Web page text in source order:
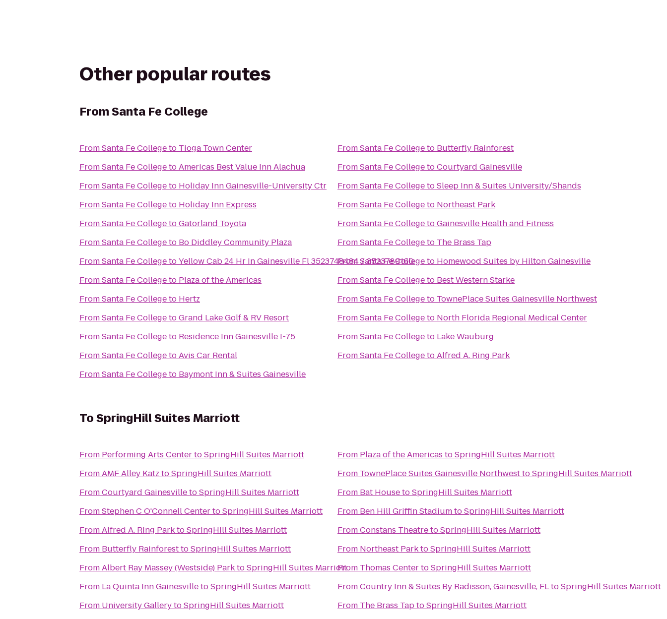
Other popular routes
FromSanta Fe College
FromSanta Fe Collegeto Tioga Town Center
FromSanta Fe CollegetoAmericas Best Value Inn Alachua
FromSanta Fe Collegeto Holiday Inn Gainesville-University Ctr
FromSanta Fe Collegeto Holiday Inn Express
FromSanta Fe CollegetoGatorland Toyota
FromSanta Fe Collegeto Bo Diddley Community Plaza
FromSanta Fe CollegetoYellow Cab 24 Hr In Gainesville Fl 3523748484 / 3523789160
FromSanta Fe Collegeto Plaza of the Americas
FromSanta Fe Collegeto Hertz
FromSanta Fe CollegetoGrand Lake Golf & RV Resort
FromSanta Fe Collegeto Residence Inn Gainesville I-75
FromSanta Fe CollegetoAvis Car Rental
FromSanta Fe Collegeto Baymont Inn & Suites Gainesville
FromSanta Fe Collegeto Butterfly Rainforest
FromSanta Fe CollegetoCourtyard Gainesville
FromSanta Fe CollegetoSleep Inn & Suites University/Shands
FromSanta Fe Collegeto Northeast Park
FromSanta Fe CollegetoGainesville Health and Fitness
FromSanta Fe Collegeto The Brass Tap
FromSanta Fe Collegeto Homewood Suites by Hilton Gainesville
FromSanta Fe Collegeto Best Western Starke
FromSanta Fe Collegeto TownePlace Suites Gainesville Northwest
FromSanta Fe Collegeto North Florida Regional Medical Center
FromSanta Fe Collegeto Lake Wauburg
FromSanta Fe CollegetoAlfred A. Ring Park
ToSpringHill Suites Marriott
From Performing Arts CentertoSpringHill Suites Marriott
FromAMF Alley Katz toSpringHill Suites Marriott
FromCourtyard GainesvilletoSpringHill Suites Marriott
FromStephen C O'Connell CentertoSpringHill Suites Marriott
FromAlfred A. Ring ParktoSpringHill Suites Marriott
From Butterfly RainforesttoSpringHill Suites Marriott
From
Albert Ray Massey (Westside) ParktoSpringHill Suites Marriott
From La Quinta Inn GainesvilletoSpringHill Suites Marriott
From University GallerytoSpringHill Suites Marriott
From Plaza of the Americas toSpringHill Suites Marriott
From TownePlace Suites Gainesville NorthwesttoSpringHill Suites Marriott
From Bat HousetoSpringHill Suites Marriott
From Ben Hill Griffin StadiumtoSpringHill Suites Marriott
FromConstans TheatretoSpringHill Suites Marriott
From Northeast ParktoSpringHill Suites Marriott
From Thomas CentertoSpringHill Suites Marriott
FromCountry Inn & Suites By Radisson, Gainesville, FLtoSpringHill Suites Marriott
From The Brass TaptoSpringHill Suites Marriott